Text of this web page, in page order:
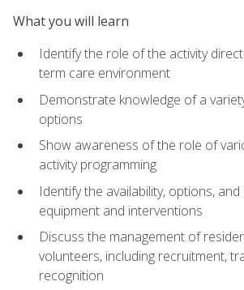
What you will learn
Identify the role of the activity
term care environment
Demonstrate knowledge of a
options
Show awareness of the role of
activity programming
Identify the availability, options,
equipment and interventions
Discuss the management of
volunteers, including recruitment,
recognition